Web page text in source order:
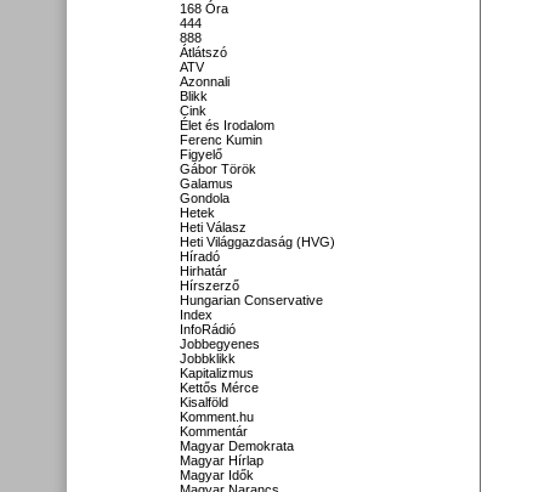
168 Óra
444
888
Átlátszó
ATV
Azonnali
Blikk
Cink
Élet és Irodalom
Ferenc Kumin
Figyelő
Gábor Török
Galamus
Gondola
Hetek
Heti Válasz
Heti Világgazdaság (HVG)
Híradó
Hirhatár
Hírszerző
Hungarian Conservative
Index
InfoRádió
Jobbegyenes
Jobbklikk
Kapitalizmus
Kettős Mérce
Kisalföld
Komment.hu
Kommentár
Magyar Demokrata
Magyar Hírlap
Magyar Idők